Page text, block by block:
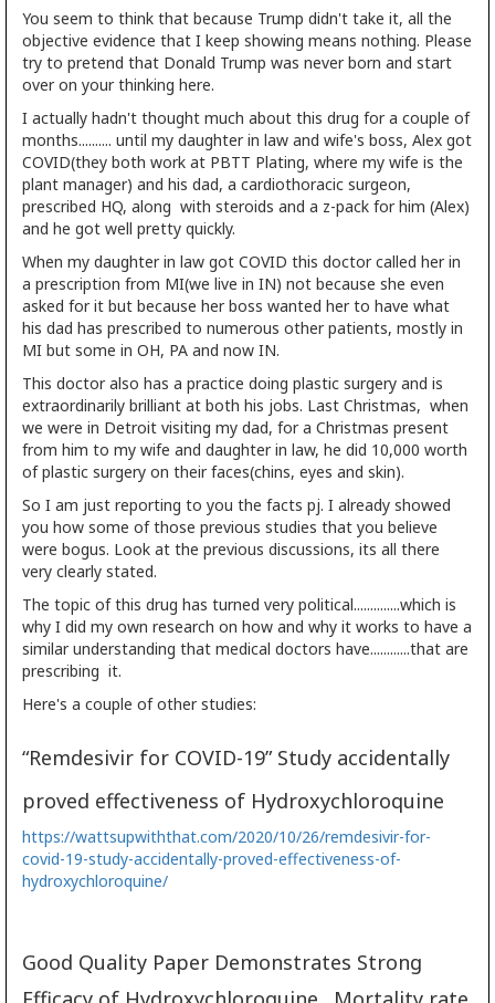
You seem to think that because Trump didn't take it, all the
objective evidence that I keep showing means nothing. Please
try to pretend that Donald Trump was never born and start
over on your thinking here.
I actually hadn't thought much about this drug for a couple of
months.......... until my daughter in law and wife's boss, Alex got
COVID(they both work at PBTT Plating, where my wife is the
plant manager) and his dad, a cardiothoracic surgeon,
prescribed HQ, along with steroids and a z-pack for him (Alex)
and he got well pretty quickly.
When my daughter in law got COVID this doctor called her in
a prescription from MI(we live in IN) not because she even
asked for it but because her boss wanted her to have what
his dad has prescribed to numerous other patients, mostly in
MI but some in OH, PA and now IN.
This doctor also has a practice doing plastic surgery and is
extraordinarily brilliant at both his jobs. Last Christmas, when
we were in Detroit visiting my dad, for a Christmas present
from him to my wife and daughter in law, he did 10,000 worth
of plastic surgery on their faces(chins, eyes and skin).
So I am just reporting to you the facts pj. I already showed
you how some of those previous studies that you believe
were bogus. Look at the previous discussions, its all there
very clearly stated.
The topic of this drug has turned very political..............which is
why I did my own research on how and why it works to have a
similar understanding that medical doctors have............that are
prescribing it.
Here's a couple of other studies:
“Remdesivir for COVID-19” Study accidentally
proved effectiveness of Hydroxychloroquine
https://wattsupwiththat.com/2020/10/26/remdesivir-for-
covid-19-study-accidentally-proved-effectiveness-of-
hydroxychloroquine/
Good Quality Paper Demonstrates Strong